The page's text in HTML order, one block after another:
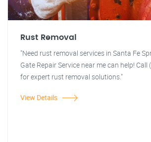
Rust Removal
"Need rust removal services in Santa Fe
Gate Repair Service near me can help!
for expert rust removal solutions."
View Details